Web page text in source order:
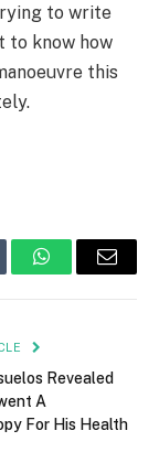
to write
to know how
this
WhatsAppEmail
Revealed
A
For His Health